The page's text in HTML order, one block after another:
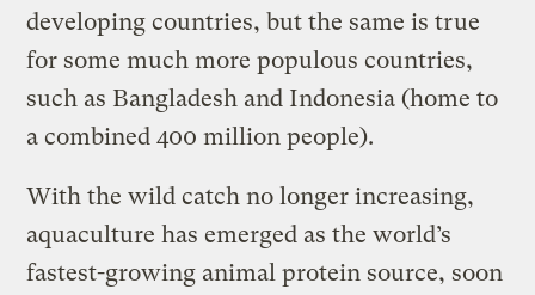
developing countries, but the same is true
for some much more populous countries,
such as Bangladesh and Indonesia (home to
a combined 400 million people).
With the wild catch no longer increasing,
aquaculture has emerged as the world’s
fastest-growing animal protein source, soon